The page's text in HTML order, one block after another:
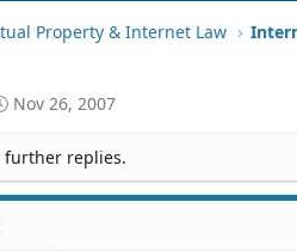
Property & Internet Law
S
r
t
Nov 26, 2007
further replies.